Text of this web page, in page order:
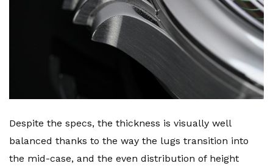
Despite the specs, the thickness is visually well
balanced thanks to the way the lugs transition into
the mid-case, and the even distribution of height